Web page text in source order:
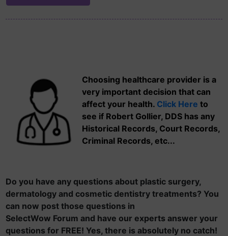
Choosing healthcare provider is a
very important decision that can
affect your health. Click Here to
see if Robert Gollier, DDS has any
Historical Records, Court Records,
Criminal Records, etc...
Do you have any questions about plastic surgery,
dermatology and cosmetic dentistry treatments? You
can now post those questions in
SelectWow Forum and have our experts answer your
questions for FREE! Yes, there is absolutely no catch!